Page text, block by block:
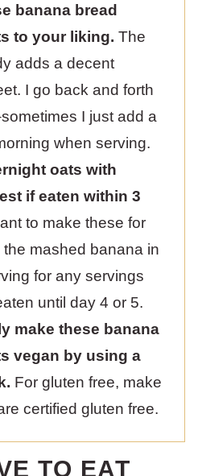
banana bread
to your liking. The
adds a decent
I go back and forth
I just add a
when serving.
oats with
if eaten within 3
to make these for
mashed banana in
for any servings
until day 4 or 5.
make these banana
vegan by using a
For gluten free, make
certified gluten free.
TO EAT